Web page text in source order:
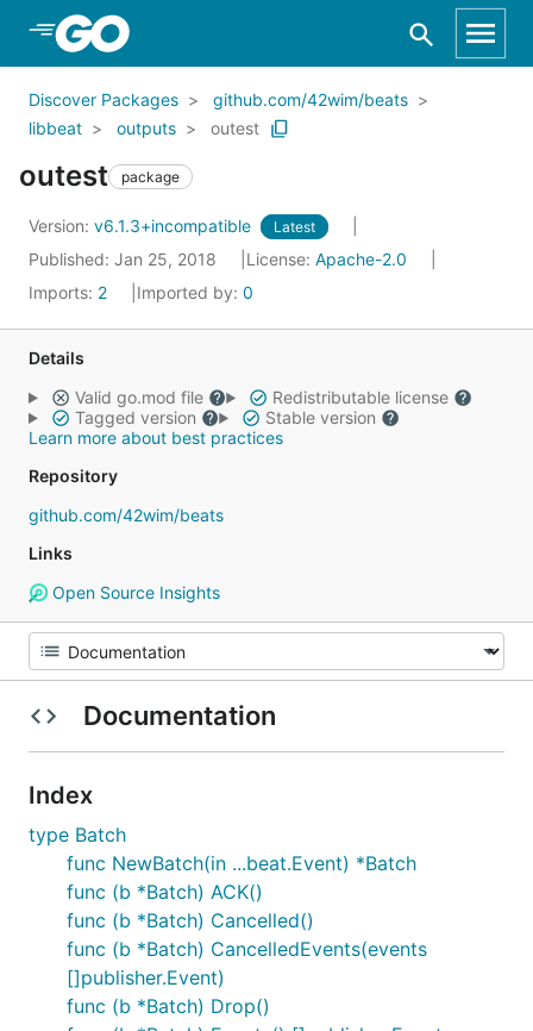
Skip to Main Content
Discover Packages
github.com/42wim/beats
libbeat
outputs outest
outest package
Version: v6.1.3+incompatible Latest
Published: Jan 25, 2018 License: Apache-2.0
Imports: 2 Imported by: 0
Details
Valid go.mod file
Redistributable license
Tagged version
Stable version
Learn more about best practices
Repository
github.com/42wim/beats
Links
Open Source Insights
Documentation
Index
type Batch
func NewBatch(in ...beat.Event) *Batch
func (b *Batch) ACK()
func (b *Batch) Cancelled()
func (b *Batch) CancelledEvents(events
[]publisher.Event)
func (b *Batch) Drop()